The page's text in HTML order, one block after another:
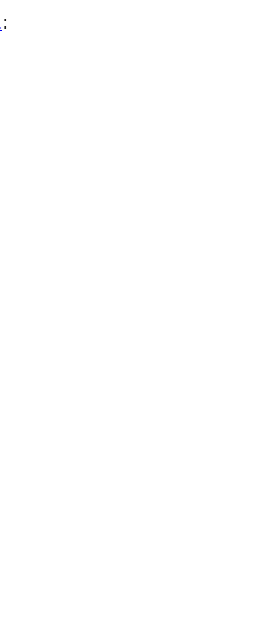
: